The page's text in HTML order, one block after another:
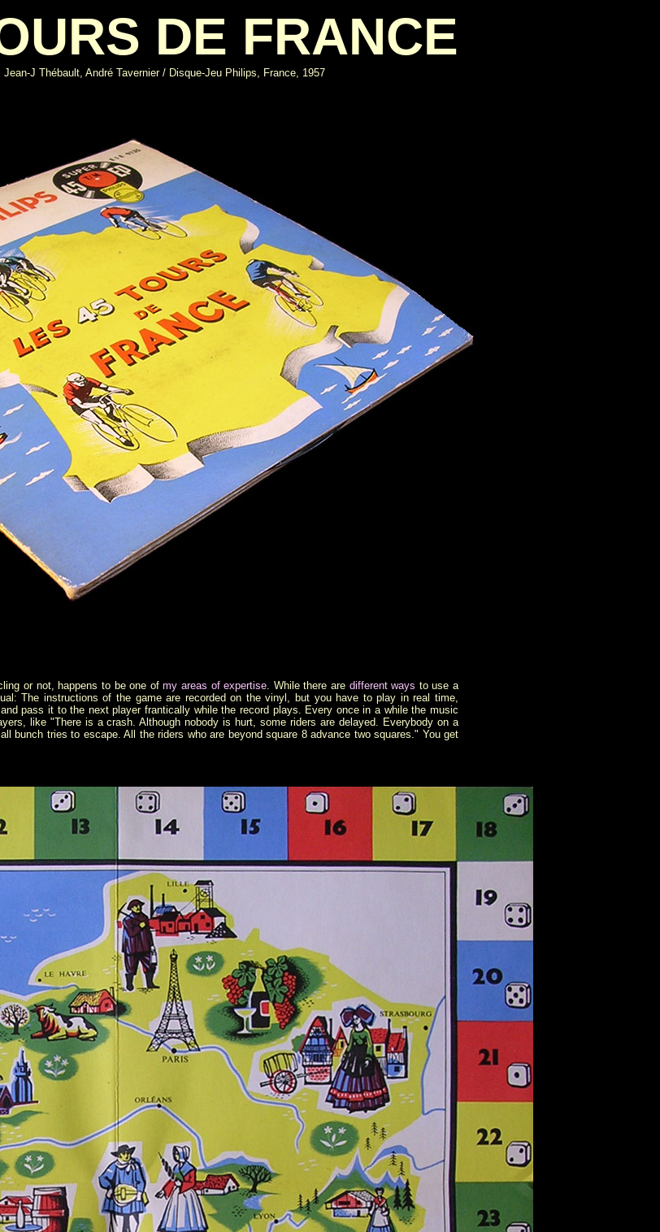
DE FRANCE
J Thébault, André Tavernier / Disque-Jeu Philips, France, 1957
or not, happens to be one ofmy areas of expertise. While there are different ways to use a
The instructions of the game are recorded on the vinyl, but you have to play in real time,
pass it to the next player frantically while the record plays. Every once in a while the music
like "There is a crash. Although nobody is hurt, some riders are delayed. Everybody on a
bunch tries to escape. All the riders who are beyond square 8 advance two squares." You get